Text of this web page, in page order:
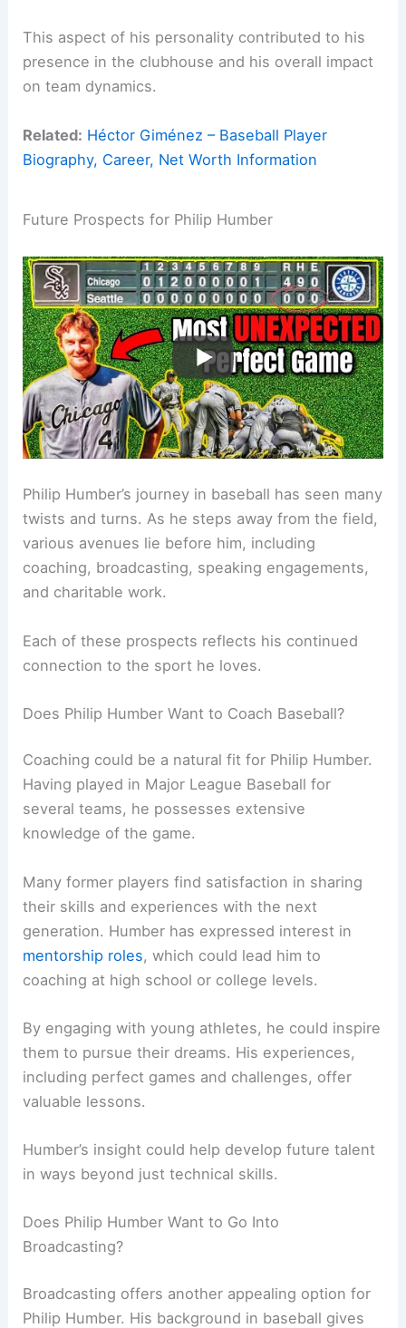
This aspect of his personality contributed to his
presence in the clubhouse and his overall impact
on team dynamics.
Related: Héctor Giménez – Baseball Player
Biography, Career, Net Worth Information
Future Prospects for Philip Humber
Philip Humber’s journey in baseball has seen many
twists and turns. As he steps away from the field,
various avenues lie before him, including
coaching, broadcasting, speaking engagements,
and charitable work.
Each of these prospects reflects his continued
connection to the sport he loves.
Does Philip Humber Want to Coach Baseball?
Coaching could be a natural fit for Philip Humber.
Having played in Major League Baseball for
several teams, he possesses extensive
knowledge of the game.
Many former players find satisfaction in sharing
their skills and experiences with the next
generation. Humber has expressed interest in
mentorship roles, which could lead him to
coaching at high school or college levels.
By engaging with young athletes, he could inspire
them to pursue their dreams. His experiences,
including perfect games and challenges, offer
valuable lessons.
Humber’s insight could help develop future talent
in ways beyond just technical skills.
Does Philip Humber Want to Go Into
Broadcasting?
Broadcasting offers another appealing option for
Philip Humber. His background in baseball gives